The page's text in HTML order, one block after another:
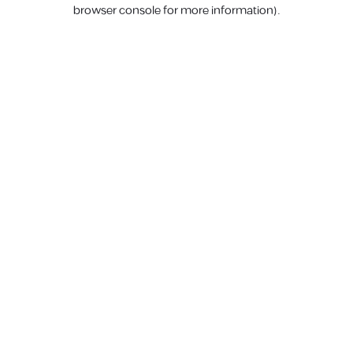
browser console for more information).